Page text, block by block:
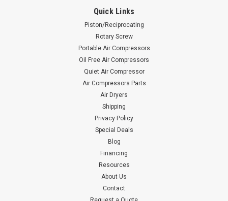
Quick Links
Piston/Reciprocating
Rotary Screw
Portable Air Compressors
Oil Free Air Compressors
Quiet Air Compressor
Air Compressors Parts
Air Dryers
Shipping
Privacy Policy
Special Deals
Blog
Financing
Resources
About Us
Contact